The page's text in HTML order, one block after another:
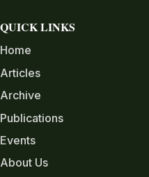
QUICK LINKS
Home
Articles
Archive
Publications
Events
About Us